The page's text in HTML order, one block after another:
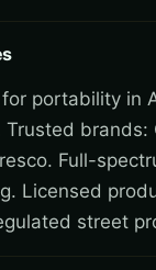
portability in
brands:
Full-
Licensed
street